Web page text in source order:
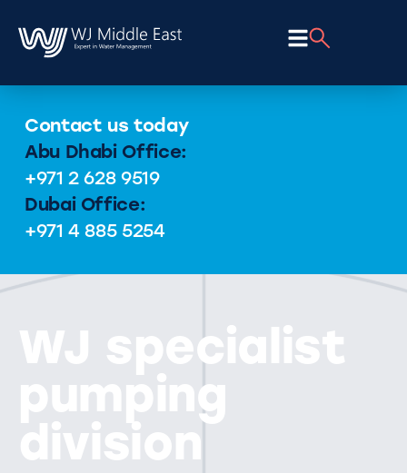
Contact us today
Abu Dhabi Office:
+971 2 628 9519
Dubai Office:
+971 4 885 5254
WJ specialist
pumping
division